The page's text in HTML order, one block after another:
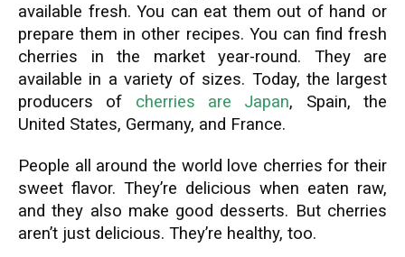
available fresh. You can eat them out of hand or
prepare them in other recipes. You can find fresh
cherries in the market year-round. They are
available in a variety of sizes. Today, the largest
producers of cherries are Japan, Spain, the
United States, Germany, and France.
People all around the world love cherries for their
sweet flavor. They’re delicious when eaten raw,
and they also make good desserts. But cherries
aren’t just delicious. They’re healthy, too.